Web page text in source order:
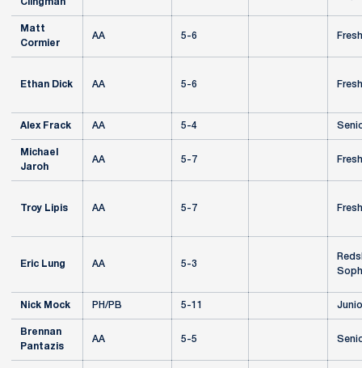
Clingman
Matt
Cormier
AA 5-6
Ethan Dick AA 5-6
Alex Frack AA 5-4
Michael
Jaroh
AA 5-7
Troy Lipis AA 5-7
Eric Lung AA 5-3
Nick Mock PH/PB 5-11
Brennan
Pantazis
AA 5-5